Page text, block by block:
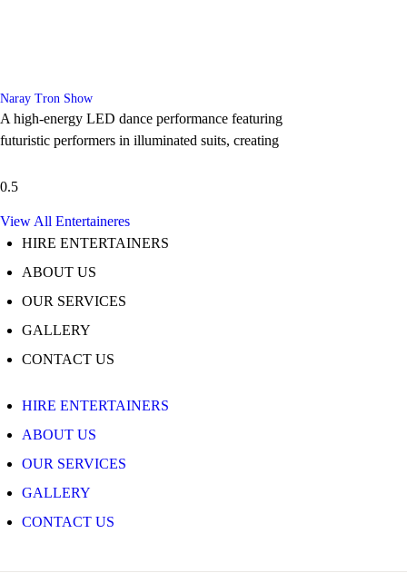
Naray Tron Show
A high-energy LED dance performance featuring
futuristic performers in illuminated suits, creating
View All Entertaineres
HIRE ENTERTAINERS
ABOUT US
OUR SERVICES
GALLERY
CONTACT US
HIRE ENTERTAINERS
ABOUT US
OUR SERVICES
GALLERY
CONTACT US